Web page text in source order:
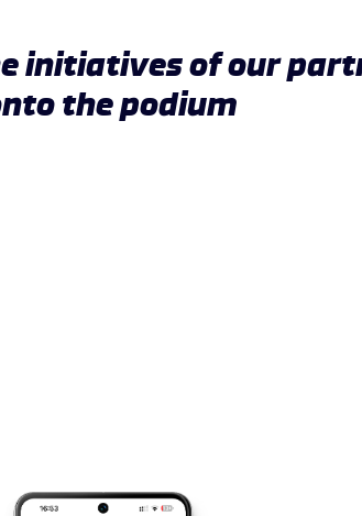
initiatives of our
the podium